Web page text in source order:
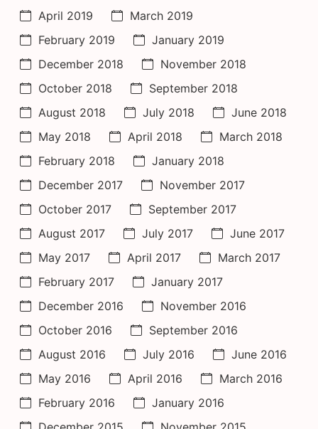
April 2019
March 2019
February 2019
January 2019
December 2018
November 2018
October 2018
September 2018
August 2018
July 2018
June 2018
May 2018
April 2018
March 2018
February 2018
January 2018
December 2017
November 2017
October 2017
September 2017
August 2017
July 2017
June 2017
May 2017
April 2017
March 2017
February 2017
January 2017
December 2016
November 2016
October 2016
September 2016
August 2016
July 2016
June 2016
May 2016
April 2016
March 2016
February 2016
January 2016